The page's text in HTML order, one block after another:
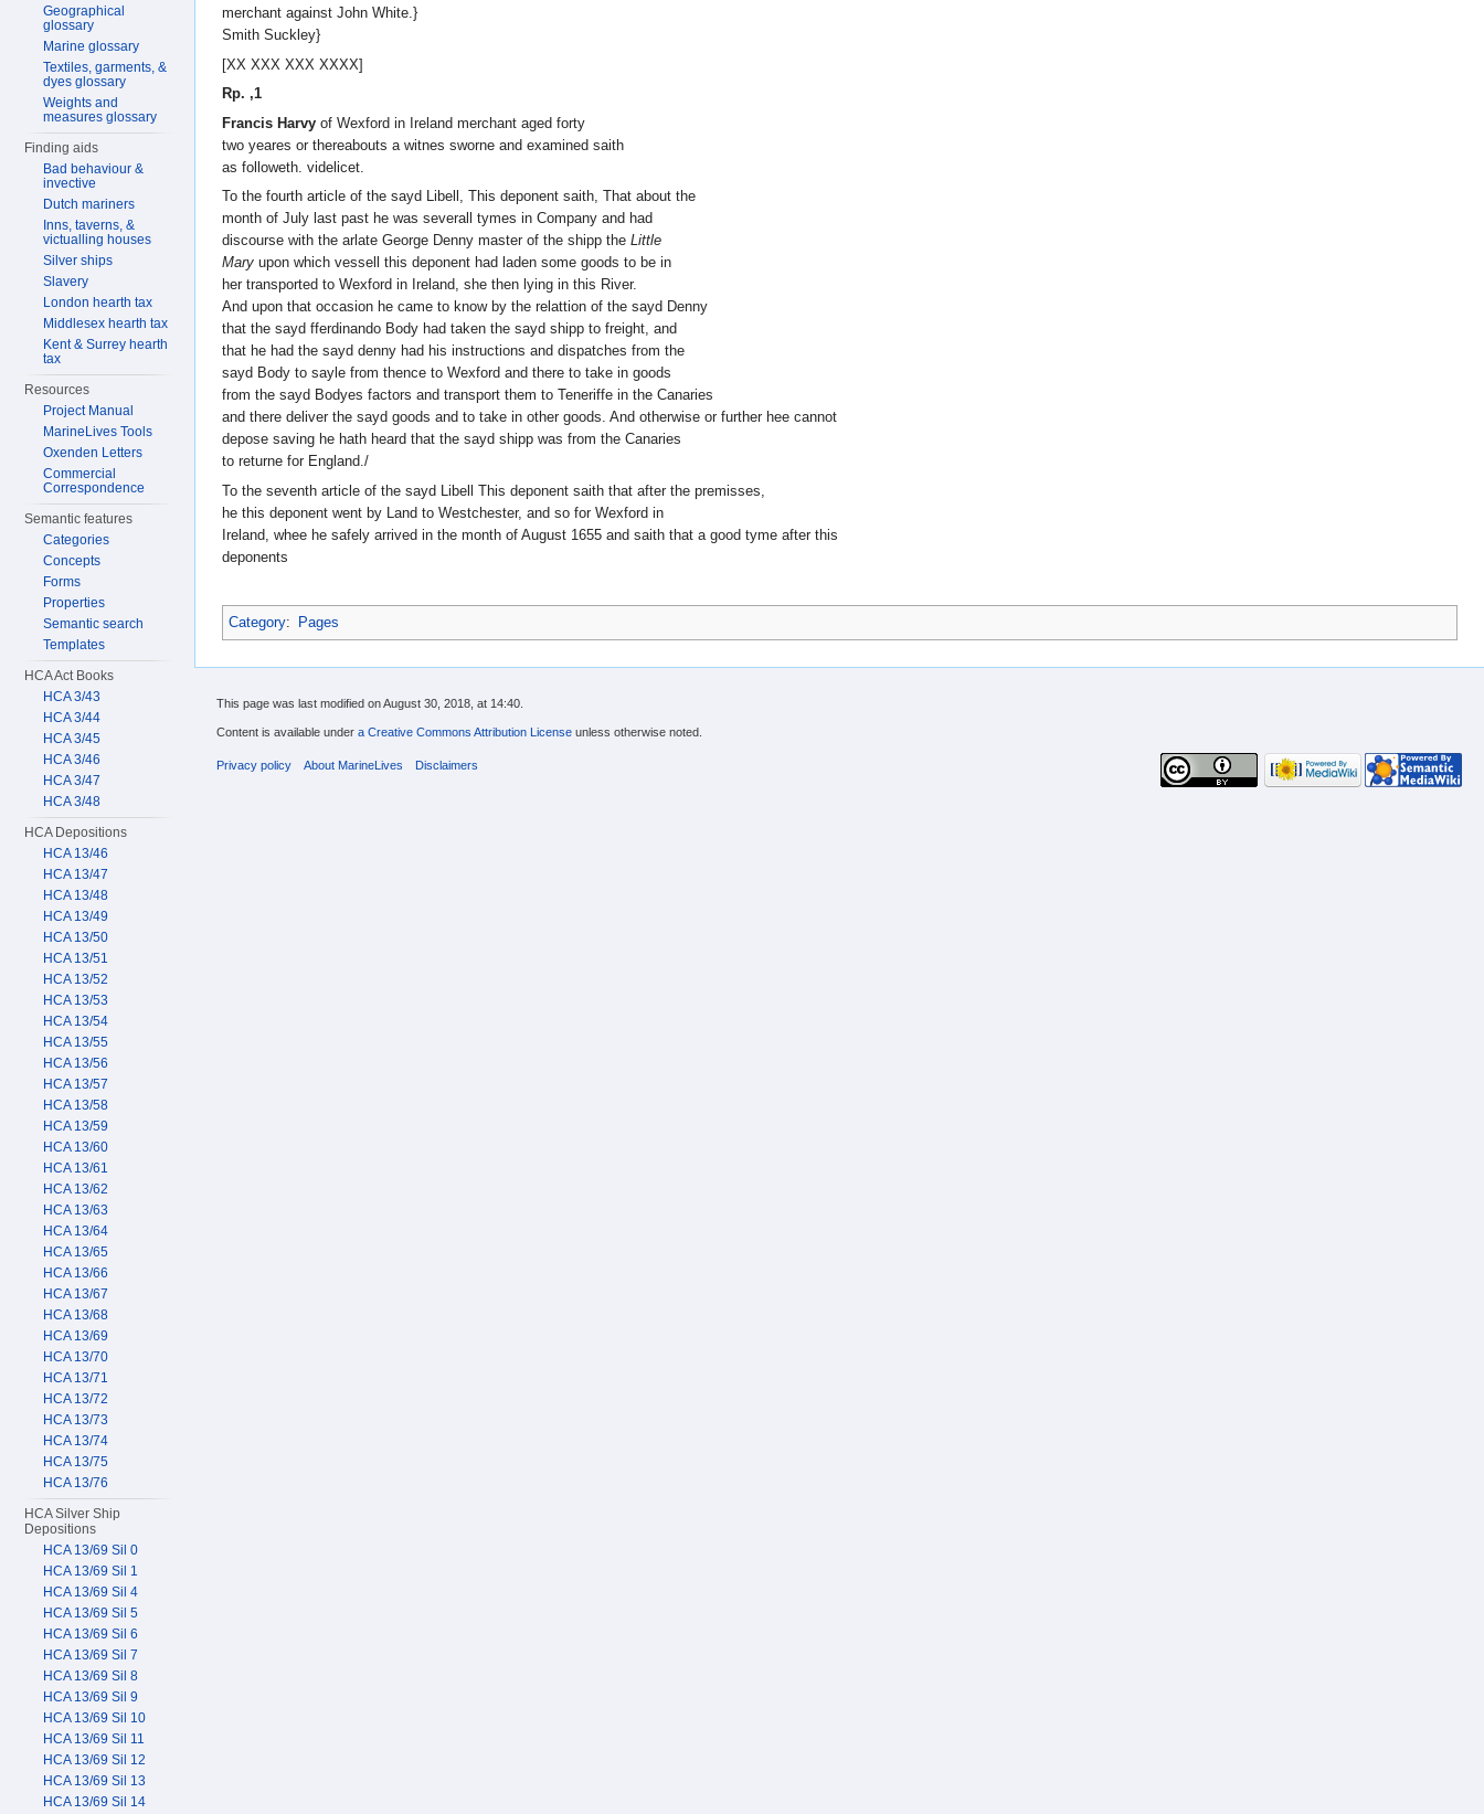
merchant against John White.}
Smith Suckley}
[XX XXX XXX XXXX]
Rp. ,1
Francis Harvy of Wexford in Ireland merchant aged forty
two yeares or thereabouts a witnes sworne and examined saith
as followeth. videlicet.
To the fourth article of the sayd Libell, This deponent saith, That about the
month of July last past he was severall tymes in Company and had
discourse with the arlate George Denny master of the shipp the Little
Mary upon which vessell this deponent had laden some goods to be in
her transported to Wexford in Ireland, she then lying in this River.
And upon that occasion he came to know by the relattion of the sayd Denny
that the sayd fferdinando Body had taken the sayd shipp to freight, and
that he had the sayd denny had his instructions and dispatches from the
sayd Body to sayle from thence to Wexford and there to take in goods
from the sayd Bodyes factors and transport them to Teneriffe in the Canaries
and there deliver the sayd goods and to take in other goods. And otherwise or further hee cannot
depose saving he hath heard that the sayd shipp was from the Canaries
to returne for England./
To the seventh article of the sayd Libell This deponent saith that after the premisses,
he this deponent went by Land to Westchester, and so for Wexford in
Ireland, whee he safely arrived in the month of August 1655 and saith that a good tyme after this
deponents
Category: Pages
Geographical
glossary
Marine glossary
Textiles, garments, &
dyes glossary
Weights and
measures glossary
Finding aids
Bad behaviour &
invective
Dutch mariners
Inns, taverns, &
victualling houses
Silver ships
Slavery
London hearth tax
Middlesex hearth tax
Kent & Surrey hearth
tax
Resources
Project Manual
MarineLives Tools
Oxenden Letters
Commercial
Correspondence
Semantic features
Categories
Concepts
Forms
Properties
Semantic search
Templates
HCA Act Books
HCA 3/43
HCA 3/44
HCA 3/45
HCA 3/46
HCA 3/47
HCA 3/48
HCA Depositions
HCA 13/46
HCA 13/47
HCA 13/48
HCA 13/49
HCA 13/50
HCA 13/51
HCA 13/52
HCA 13/53
HCA 13/54
HCA 13/55
HCA 13/56
HCA 13/57
HCA 13/58
HCA 13/59
HCA 13/60
HCA 13/61
HCA 13/62
HCA 13/63
HCA 13/64
HCA 13/65
HCA 13/66
HCA 13/67
HCA 13/68
HCA 13/69
HCA 13/70
HCA 13/71
HCA 13/72
HCA 13/73
HCA 13/74
HCA 13/75
HCA 13/76
HCA Silver Ship
Depositions
HCA 13/69 Sil 0
HCA 13/69 Sil 1
HCA 13/69 Sil 4
HCA 13/69 Sil 5
HCA 13/69 Sil 6
HCA 13/69 Sil 7
HCA 13/69 Sil 8
HCA 13/69 Sil 9
HCA 13/69 Sil 10
HCA 13/69 Sil 11
HCA 13/69 Sil 12
HCA 13/69 Sil 13
HCA 13/69 Sil 14
This page was last modified on August 30, 2018, at 14:40.
Content is available under a Creative Commons Attribution License unless otherwise noted.
Privacy policy About MarineLives Disclaimers